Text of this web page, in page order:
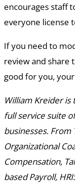
encourages staff
everyone license
If you need to
review and share
good for you,
William Kreider is
full service suite
businesses. From
Organizational
Compensation,
based Payroll,